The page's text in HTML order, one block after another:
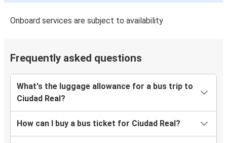
Onboard services are subject to availability
Frequently asked questions
What's the luggage allowance for a bus trip to
Ciudad Real?
How can I buy a bus ticket for Ciudad Real?